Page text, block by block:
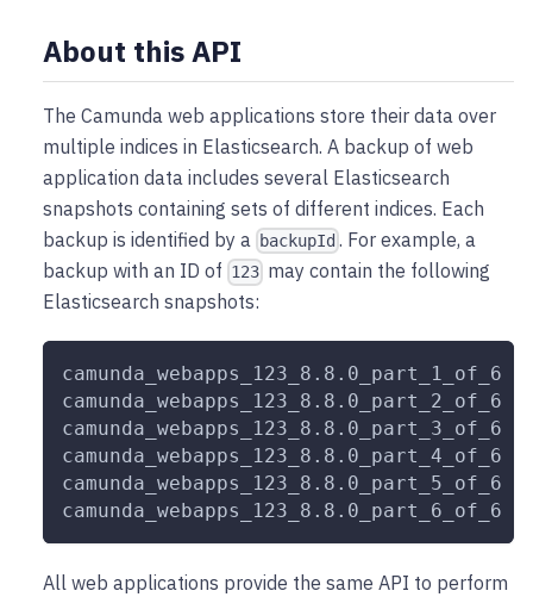
About this API
The Camunda web applications store their data over
multiple indices in Elasticsearch. A backup of web
application data includes several Elasticsearch
snapshots containing sets of different indices. Each
backup is identified by a
backupId . For example, a
backup with an ID of 123 may contain the following
Elasticsearch snapshots:
camunda_webapps_123_8.8.0_part_1_of_6
camunda_webapps_123_8.8.0_part_2_of_6
camunda_webapps_123_8.8.0_part_3_of_6
camunda_webapps_123_8.8.0_part_4_of_6
camunda_webapps_123_8.8.0_part_5_of_6
camunda_webapps_123_8.8.0_part_6_of_6
All web applications provide the same API to perform